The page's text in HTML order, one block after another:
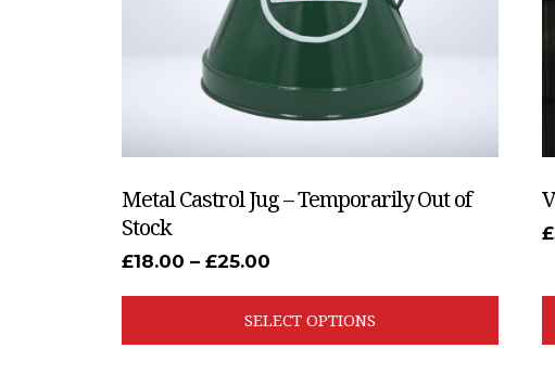
Metal Castrol Jug – Temporarily Out of
Stock
£18.00 – £25.00
£18.00
through
£25.00
SELECT OPTIONS
£